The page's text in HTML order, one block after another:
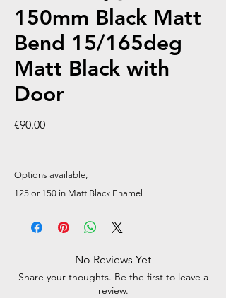
150mm Black Matt
Bend 15/165deg
Matt Black with
Door
€90.00Price
Options available,
125 or 150 in Matt Black Enamel
No Reviews Yet
Share your thoughts. Be the first to leave a
review.